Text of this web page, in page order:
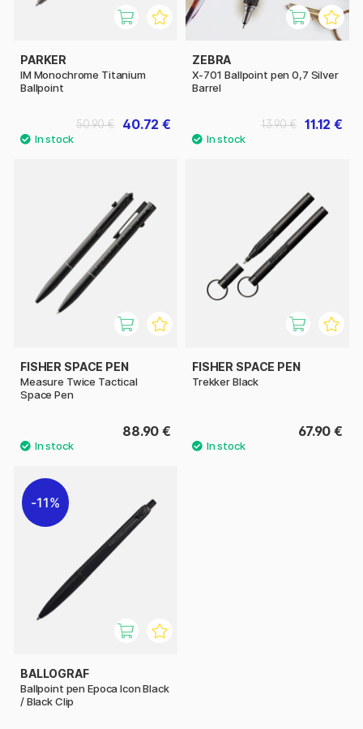
PARKER
IM Monochrome Titanium
Ballpoint
40.72 €
50.90 €
ZEBRA
X-701 Ballpoint pen 0,7 Silver
Barrel
11.12 €
13.90 €
FISHER SPACE PEN
Measure Twice Tactical
Space Pen
88.90 €
FISHER SPACE PEN
Trekker Black
67.90 €
11%
BALLOGRAF
Ballpoint pen Epoca Icon Black
/ Black Clip